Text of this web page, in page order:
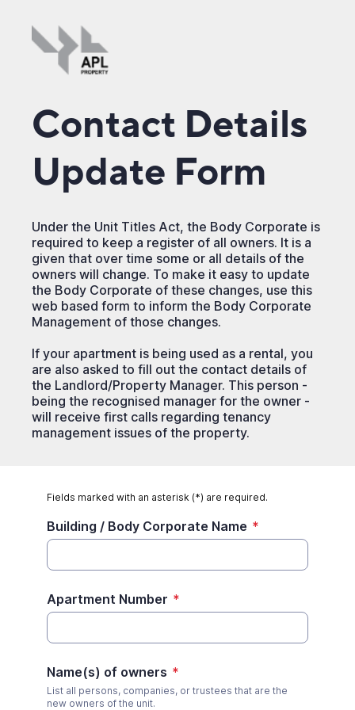
Contact Details
Update Form
Under the Unit Titles Act, the Body Corporate is
required to keep a register of all owners. It is a
given that over time some or all details of the
owners will change. To make it easy to update
the Body Corporate of these changes, use this
web based form to inform the Body Corporate
Management of those changes.
If your apartment is being used as a rental, you
are also asked to fill out the contact details of
the Landlord/Property Manager. This person -
being the recognised manager for the owner -
will receive first calls regarding tenancy
management issues of the property.
Fields marked with an asterisk (*) are required.
Building / Body Corporate Name *
Apartment Number *
Name(s) of owners *
List all persons, companies, or trustees that are the
new owners of the unit.